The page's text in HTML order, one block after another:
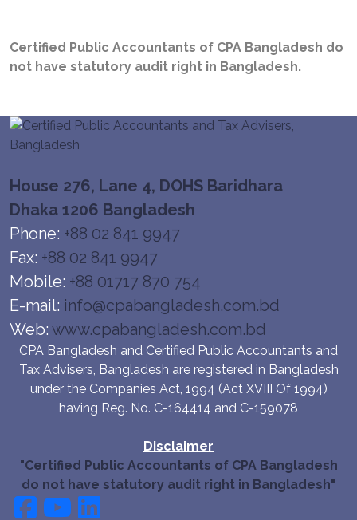
Certified Public Accountants of CPA Bangladesh do
not have statutory audit right in Bangladesh.
House 276, Lane 4, DOHS Baridhara
Dhaka 1206 Bangladesh
Phone: +88 02 841 9947
Fax: +88 02 841 9947
Mobile: +88 01717 870 754
E-mail: info@cpabangladesh.com.bd
Web: www.cpabangladesh.com.bd
CPA Bangladesh and Certified Public Accountants and
Tax Advisers, Bangladesh are registered in Bangladesh
under the Companies Act, 1994 (Act XVIII Of 1994)
having Reg. No. C-164414 and C-159078
Disclaimer
"Certified Public Accountants of CPA Bangladesh
do not have statutory audit right in Bangladesh"